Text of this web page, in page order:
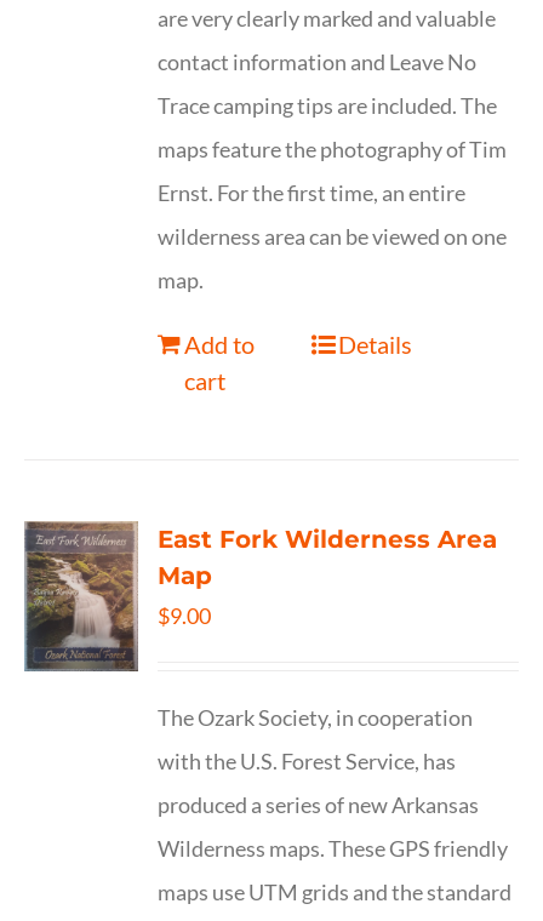
are very clearly marked and valuable
contact information and Leave No
Trace camping tips are included. The
maps feature the photography of Tim
Ernst. For the first time, an entire
wilderness area can be viewed on one
map.
Add to
cart
Details
East Fork Wilderness Area
Map
$9.00
The Ozark Society, in cooperation
with the U.S. Forest Service, has
produced a series of new Arkansas
Wilderness maps. These GPS friendly
maps use UTM grids and the standard